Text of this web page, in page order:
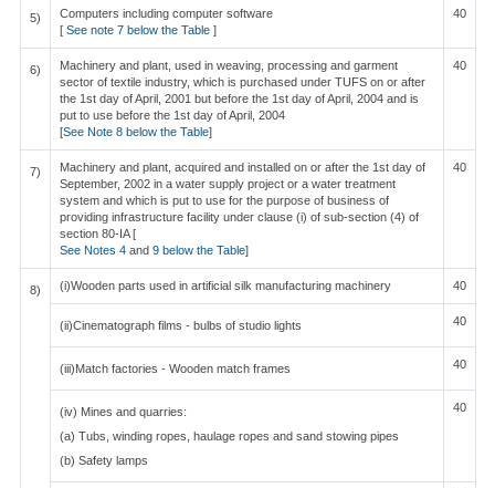
5)
Computers including computer software
[See note 7 below the Table ]
40
6)
Machinery and plant, used in weaving, processing and garment
sector of textile industry, which is purchased under TUFS on or after
the 1st day of April, 2001 but before the 1st day of April, 2004 and is
put to use before the 1st day of April, 2004
[See Note 8 below the Table]
40
7)
Machinery and plant, acquired and installed on or after the 1st day of
September, 2002 in a water supply project or a water treatment
system and which is put to use for the purpose of business of
providing infrastructure facility under clause (i) of sub-section (4) of
section 80-IA [
See Notes 4 and 9 below the Table]
40
8) (i)Wooden parts used in artificial silk manufacturing machinery 40
(ii)Cinematograph films - bulbs of studio lights 40
(iii)Match factories - Wooden match frames 40
(iv) Mines and quarries:
(a) Tubs, winding ropes, haulage ropes and sand stowing pipes
(b) Safety lamps
40